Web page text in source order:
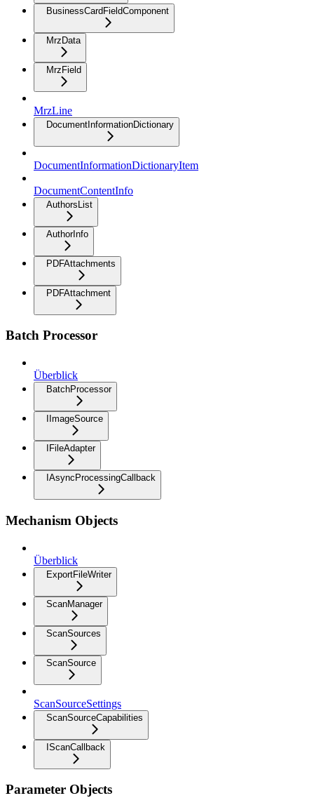
BusinessCardFieldComponent
MrzData
MrzField
MrzLine
DocumentInformationDictionary
DocumentInformationDictionaryItem
DocumentContentInfo
AuthorsList
AuthorInfo
PDFAttachments
PDFAttachment
Batch Processor
Überblick
BatchProcessor
IImageSource
IFileAdapter
IAsyncProcessingCallback
Mechanism Objects
Überblick
ExportFileWriter
ScanManager
ScanSources
ScanSource
ScanSourceSettings
ScanSourceCapabilities
IScanCallback
Parameter Objects